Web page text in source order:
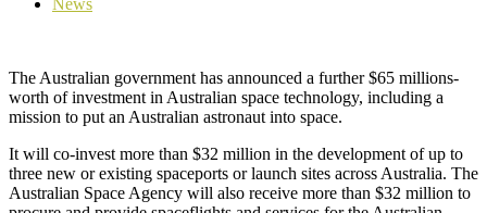
The Australian government has announced a further $65 millions-
worth of investment in Australian space technology, including a
mission to put an Australian astronaut into space.
It will co-invest more than $32 million in the development of up to
three new or existing spaceports or launch sites across Australia. The
Australian Space Agency will also receive more than $32 million to